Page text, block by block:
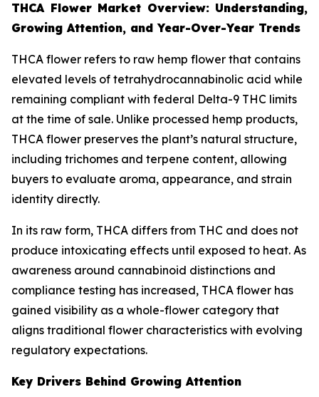
THCA Flower Market Overview: Understanding,
Growing Attention, and Year-Over-Year Trends
THCA flower refers to raw hemp flower that contains
elevated levels of tetrahydrocannabinolic acid while
remaining compliant with federal Delta-9 THC limits
at the time of sale. Unlike processed hemp products,
THCA flower preserves the plant’s natural structure,
including trichomes and terpene content, allowing
buyers to evaluate aroma, appearance, and strain
identity directly.
In its raw form, THCA differs from THC and does not
produce intoxicating effects until exposed to heat. As
awareness around cannabinoid distinctions and
compliance testing has increased, THCA flower has
gained visibility as a whole-flower category that
aligns traditional flower characteristics with evolving
regulatory expectations.
Key Drivers Behind Growing Attention